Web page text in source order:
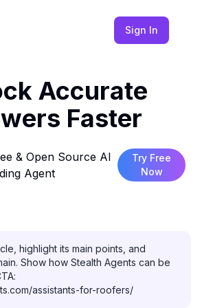
Sign In
Accurate
Faster
& Open Source AI
Agent
Try Free
Now
highlight its main points, and
Show how Stealth Agents can be
assistants-for-roofers/